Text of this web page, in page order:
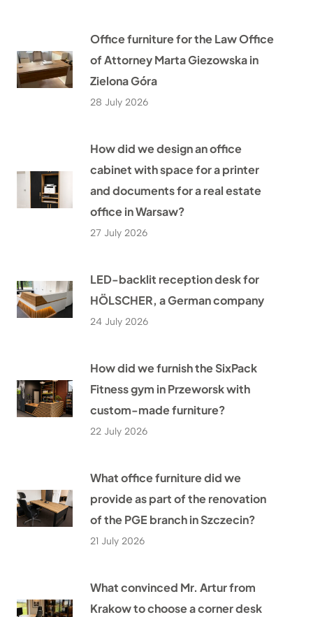
Office furniture for the Law Office
of Attorney Marta Giezowska in
Zielona Góra
28 July 2026
How did we design an office
cabinet with space for a printer
and documents for a real estate
office in Warsaw?
27 July 2026
LED-backlit reception desk for
HÖLSCHER, a German company
24 July 2026
How did we furnish the SixPack
Fitness gym in Przeworsk with
custom-made furniture?
22 July 2026
What office furniture did we
provide as part of the renovation
of the PGE branch in Szczecin?
21 July 2026
What convinced Mr. Artur from
Krakow to choose a corner desk